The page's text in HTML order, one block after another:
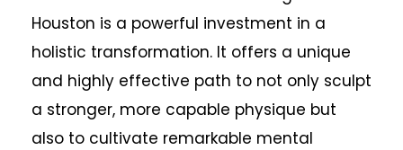
Houston is a powerful investment in a
holistic transformation. It offers a unique
and highly effective path to not only sculpt
a stronger, more capable physique but
also to cultivate remarkable mental